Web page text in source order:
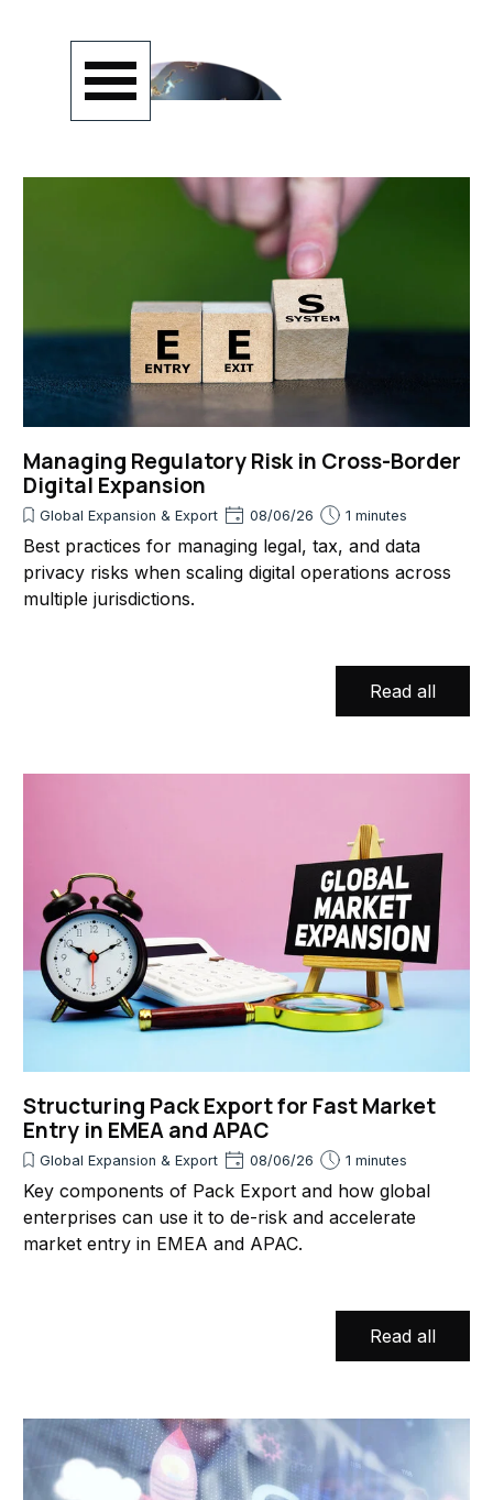
Managing Regulatory Risk in Cross-Border
Digital Expansion
Global Expansion & Export 08/06/26 1 minutes
Best practices for managing legal, tax, and data
privacy risks when scaling digital operations across
multiple jurisdictions.
Read all
Structuring Pack Export for Fast Market
Entry in EMEA and APAC
Global Expansion & Export 08/06/26 1 minutes
Key components of Pack Export and how global
enterprises can use it to de-risk and accelerate
market entry in EMEA and APAC.
Read all